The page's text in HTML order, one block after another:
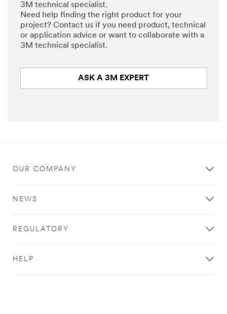
3M technical specialist.
Need help finding the right product for your
project? Contact us if you need product, technical
or application advice or want to collaborate with a
3M technical specialist.
ASK A 3M EXPERT
OUR COMPANY
NEWS
REGULATORY
HELP